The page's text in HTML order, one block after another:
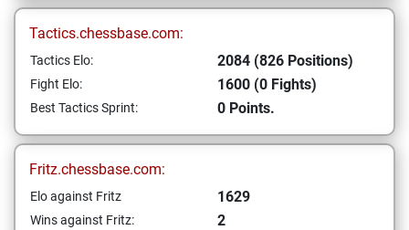
Tactics.chessbase.com:
Tactics Elo: 2084 (826 Positions)
Fight Elo: 1600 (0 Fights)
Best Tactics Sprint: 0 Points.
Fritz.chessbase.com:
Elo against Fritz 1629
Wins against Fritz: 2